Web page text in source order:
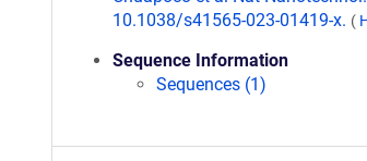
10.1038/s41565-023-01419-x. (
Sequence Information
Sequences (1)